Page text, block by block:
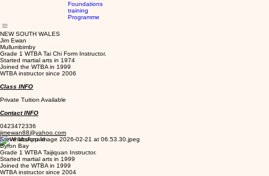
Foundations
training
Programme
NEW SOUTH WALES
Jim Ewan
Mullumbimby
Grade 1 WTBA Tai Chi Form Instructor.
Started martial arts in 1974
Joined the WTBA in 1999
WTBA instructor since 2006
Class INFO
Private Tuition Available
Contact INFO
0423472336
jimewan88@yahoo.com
Steve Mcdonald
Byron Bay
Grade 1 WTBA Taijiquan Instructor.
Started martial arts in 1999
Joined the WTBA in 1999
WTBA instructor since 2004